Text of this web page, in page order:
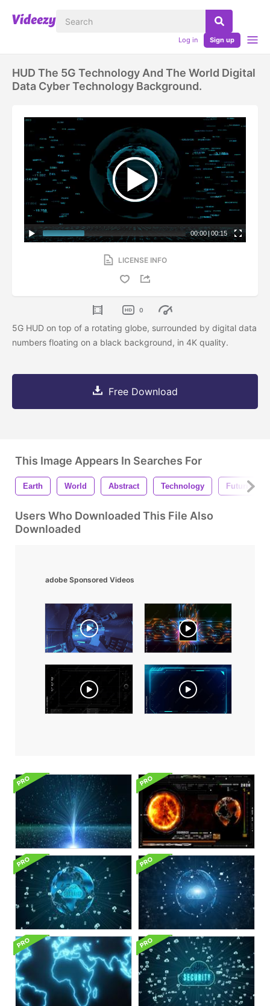
Log in Sign up
HUD The 5G Technology And The World Digital
Data Cyber Technology Background.
00:00 |00:15
LICENSE INFO
0
5G HUD on top of a rotating globe, surrounded by digital data
numbers floating on a black background, in 4K quality.
Free Download
This Image Appears In Searches For
Earth World Abstract Technology Futuristic
Users Who Downloaded This File Also
Downloaded
adobe Sponsored Videos